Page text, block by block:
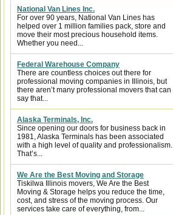
National Van Lines Inc.
For over 90 years, National Van Lines has
helped over 1 million families pack, store and
move their most precious household items.
Whether you need...
Federal Warehouse Company
There are countless choices out there for
professional moving companies in Illinois, but
there aren’t many professional movers that can
say that...
Alaska Terminals, Inc.
Since opening our doors for business back in
1981, Alaska Terminals has been associated
with a high level of quality and professionalism.
That’s...
We Are the Best Moving and Storage
Tiskilwa Illinois movers, We Are the Best
Moving & Storage helps you reduce the time,
cost, and stress of the moving process. Our
services take care of everything, from...